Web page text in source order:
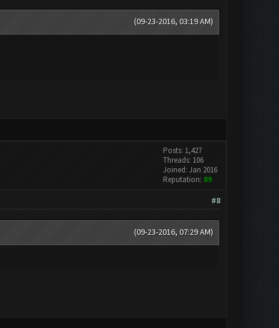
(09-23-2016, 03:19 AM)
Posts: 1,427
Threads: 106
Joined: Jan 2016
Reputation: 89
#8
(09-23-2016, 07:29 AM)